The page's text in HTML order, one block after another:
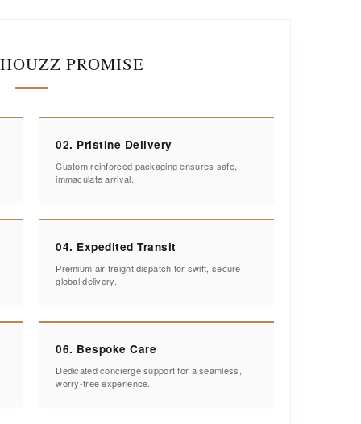
PROMISE
02. Pristine Delivery
Custom reinforced packaging ensures safe,
immaculate arrival.
04. Expedited Transit
Premium air freight dispatch for swift, secure
global delivery.
06. Bespoke Care
Dedicated concierge support for a seamless,
worry-free experience.